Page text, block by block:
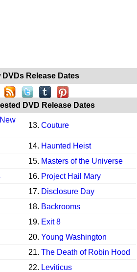
DVDs Release Dates
DVD Release Dates
13. Couture
14. Haunted Heist
15. Masters of the Universe
16. Project Hail Mary
17. Disclosure Day
18. Backrooms
19. Exit 8
20. Young Washington
21. The Death of Robin Hood
22. Leviticus